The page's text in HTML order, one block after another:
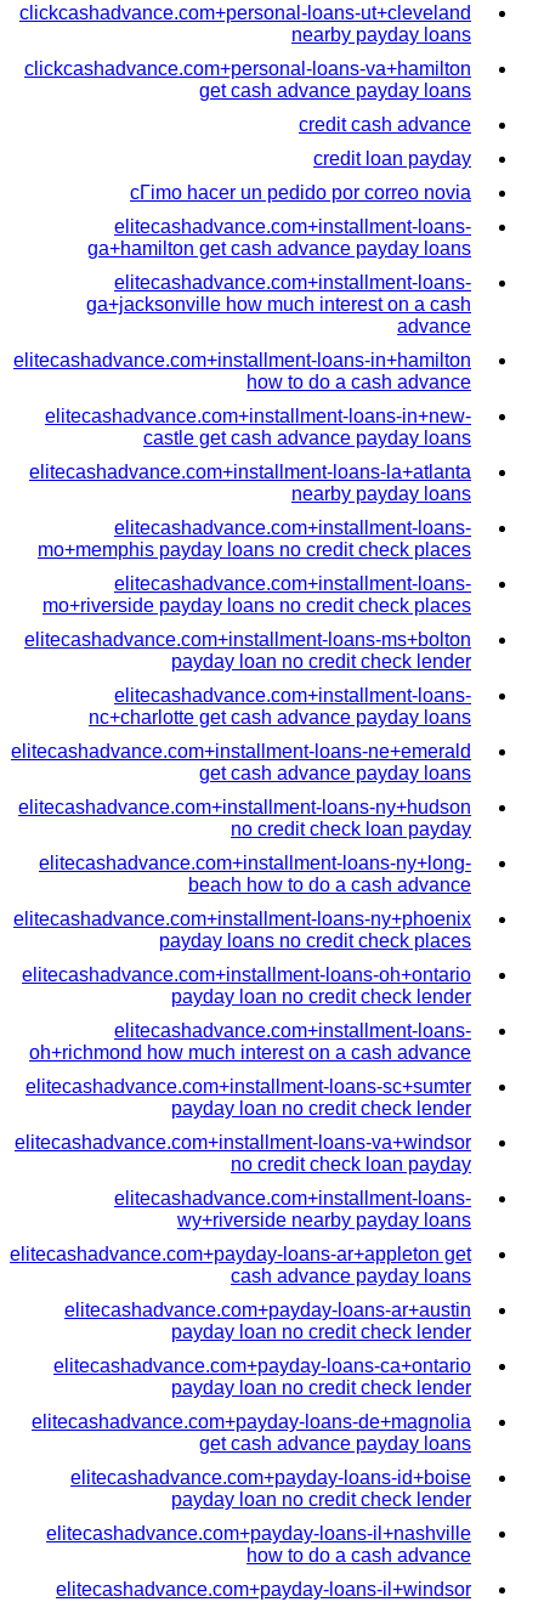
clickcashadvance.com+personal-loans-ut+cleveland
nearby payday loans
clickcashadvance.com+personal-loans-va+hamilton
get cash advance payday loans
credit cash advance
credit loan payday
cГіmo hacer un pedido por correo novia
elitecashadvance.com+installment-loans-
ga+hamilton get cash advance payday loans
elitecashadvance.com+installment-loans-
ga+jacksonville how much interest on a cash
advance
elitecashadvance.com+installment-loans-in+hamilton
how to do a cash advance
elitecashadvance.com+installment-loans-in+new-
castle get cash advance payday loans
elitecashadvance.com+installment-loans-la+atlanta
nearby payday loans
elitecashadvance.com+installment-loans-
mo+memphis payday loans no credit check places
elitecashadvance.com+installment-loans-
mo+riverside payday loans no credit check places
elitecashadvance.com+installment-loans-ms+bolton
payday loan no credit check lender
elitecashadvance.com+installment-loans-
nc+charlotte get cash advance payday loans
elitecashadvance.com+installment-loans-ne+emerald
get cash advance payday loans
elitecashadvance.com+installment-loans-ny+hudson
no credit check loan payday
elitecashadvance.com+installment-loans-ny+long-
beach how to do a cash advance
elitecashadvance.com+installment-loans-ny+phoenix
payday loans no credit check places
elitecashadvance.com+installment-loans-oh+ontario
payday loan no credit check lender
elitecashadvance.com+installment-loans-
oh+richmond how much interest on a cash advance
elitecashadvance.com+installment-loans-sc+sumter
payday loan no credit check lender
elitecashadvance.com+installment-loans-va+windsor
no credit check loan payday
elitecashadvance.com+installment-loans-
wy+riverside nearby payday loans
elitecashadvance.com+payday-loans-ar+appleton get
cash advance payday loans
elitecashadvance.com+payday-loans-ar+austin
payday loan no credit check lender
elitecashadvance.com+payday-loans-ca+ontario
payday loan no credit check lender
elitecashadvance.com+payday-loans-de+magnolia
get cash advance payday loans
elitecashadvance.com+payday-loans-id+boise
payday loan no credit check lender
elitecashadvance.com+payday-loans-il+nashville
how to do a cash advance
elitecashadvance.com+payday-loans-il+windsor